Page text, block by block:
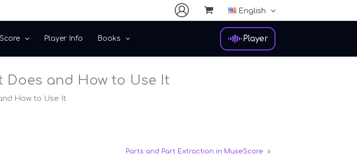
English
Player Info Books Player
Does and How to Use It
How to Use It
Parts and Part Extraction in MuseScore »